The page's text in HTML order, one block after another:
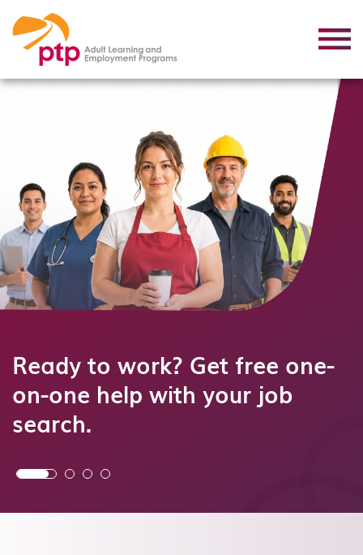
Ready to work? Get free one-
on-one help with your job
search.